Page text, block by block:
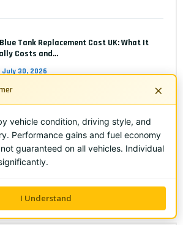
×
vehicle condition, driving style, and
Performance gains and fuel economy
guaranteed on all vehicles. Individual
I Understand
Tank Replacement Cost UK: What It
Costs and…
July 30, 2026
Injector Fault: Symptoms, Diagnosis &
Cost UK
July 28, 2026